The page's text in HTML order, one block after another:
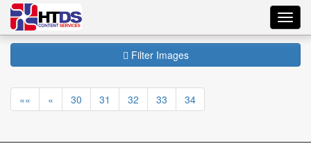
Filter Images
«« « 30 31 32 33 34